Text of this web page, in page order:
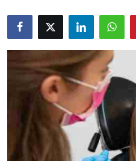
About
News Network
Submit Press Release
Guest Posting